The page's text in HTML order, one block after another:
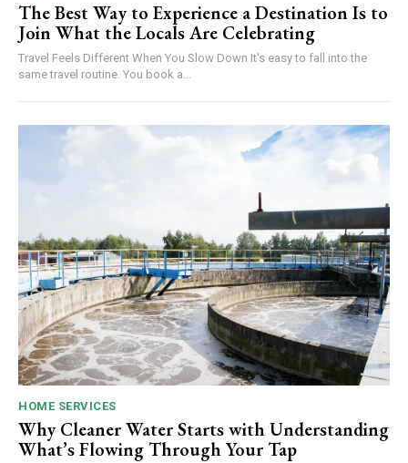
The Best Way to Experience a Destination Is to
Join What the Locals Are Celebrating
Travel Feels Different When You Slow Down It's easy to fall into the
same travel routine. You book a...
HOME SERVICES
Why Cleaner Water Starts with Understanding
What’s Flowing Through Your Tap